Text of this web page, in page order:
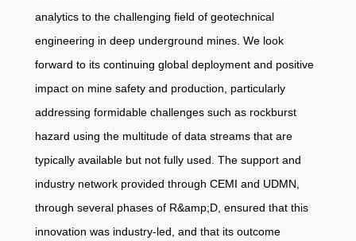
analytics to the challenging field of geotechnical
engineering in deep underground mines. We look
forward to its continuing global deployment and positive
impact on mine safety and production, particularly
addressing formidable challenges such as rockburst
hazard using the multitude of data streams that are
typically available but not fully used. The support and
industry network provided through CEMI and UDMN,
through several phases of R&amp;D, ensured that this
innovation was industry-led, and that its outcome